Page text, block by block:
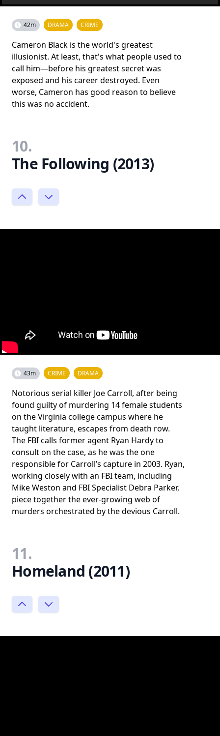
42m DRAMA CRIME
Cameron Black is the world's greatest
illusionist. At least, that's what people used to
call him—before his greatest secret was
exposed and his career destroyed. Even
worse, Cameron has good reason to believe
this was no accident.
10.
The Following (2013)
43m CRIME DRAMA
Notorious serial killer Joe Carroll, after being
found guilty of murdering 14 female students
on the Virginia college campus where he
taught literature, escapes from death row.
The FBI calls former agent Ryan Hardy to
consult on the case, as he was the one
responsible for Carroll’s capture in 2003. Ryan,
working closely with an FBI team, including
Mike Weston and FBI Specialist Debra Parker,
piece together the ever-growing web of
murders orchestrated by the devious Carroll.
11.
Homeland (2011)